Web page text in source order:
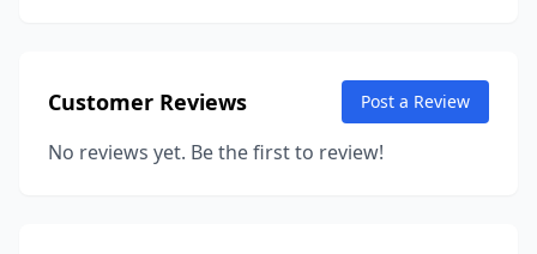
Customer Reviews Post a Review
No reviews yet. Be the first to review!